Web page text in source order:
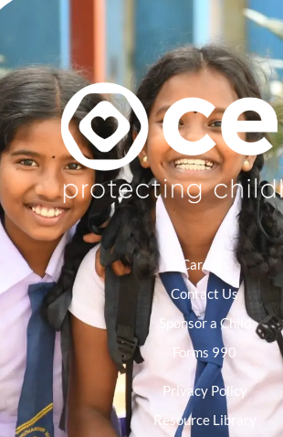
Careers
Contact Us
Sponsor a Child
Forms 990
Privacy Policy
Resource Library